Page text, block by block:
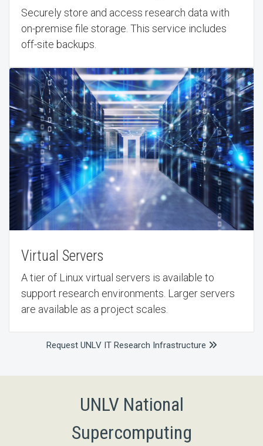
Securely store and access research data with
on-premise file storage. This service includes
off-site backups.
Virtual Servers
A tier of Linux virtual servers is available to
support research environments. Larger servers
are available as a project scales.
Request UNLV IT Research Infrastructure
UNLV National
Supercomputing